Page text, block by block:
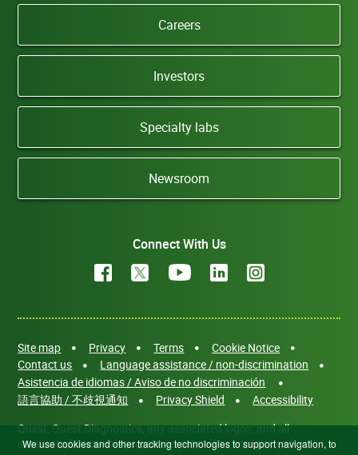
Careers
Investors
Specialty labs
Newsroom
Connect With Us
Site map Privacy Terms
Cookie Notice
Contact us
Language assistance / non-discrimination
Asistencia de idiomas / Aviso de no discriminación
語言協助 / 不歧視通知
Privacy Shield
Accessibility
Quest, Quest Diagnostics, any associated logos, and all
associated Quest Diagnostics registered or unregistered
We use cookies and other tracking technologies to support navigation, to